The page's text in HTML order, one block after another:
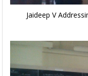
Jaideep V